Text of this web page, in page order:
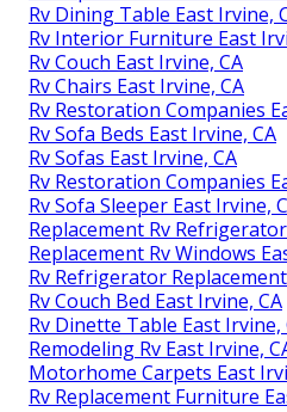
Rv Dining Table East Irvine,
Rv Interior Furniture East
Rv Couch East Irvine, CA
Rv Chairs East Irvine, CA
Rv Restoration Companies
Rv Sofa Beds East Irvine, CA
Rv Sofas East Irvine, CA
Rv Restoration Companies
Rv Sofa Sleeper East Irvine,
Replacement Rv
Replacement Rv Windows
Rv Refrigerator
Rv Couch Bed East Irvine, CA
Rv Dinette Table East Irvine,
Remodeling Rv East Irvine,
Motorhome Carpets East
Rv Replacement Furniture